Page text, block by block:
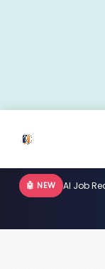
🤖 NEW AI Job